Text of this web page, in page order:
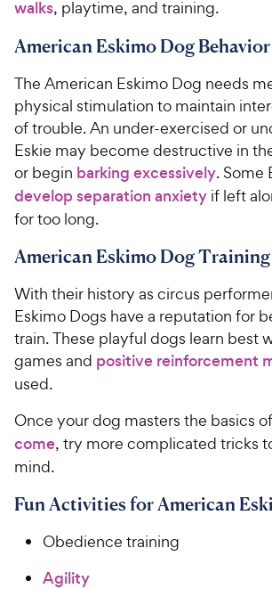
walks, playtime, and training.
American Eskimo Dog Behavior
The American Eskimo Dog needs
physical stimulation to maintain
of trouble. An under-exercised or
Eskie may become destructive in
or begin barking excessively. Some
develop separation anxiety if left
for too long.
American Eskimo Dog Training
With their history as circus
Eskimo Dogs have a reputation for
train. These playful dogs learn best
games and positive reinforcement
used.
Once your dog masters the basics of
come, try more complicated tricks
mind.
Fun Activities for American
Obedience training
Agility